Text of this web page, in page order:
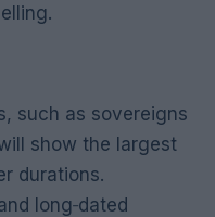
such as sovereigns
show the largest
durations.
long‑dated